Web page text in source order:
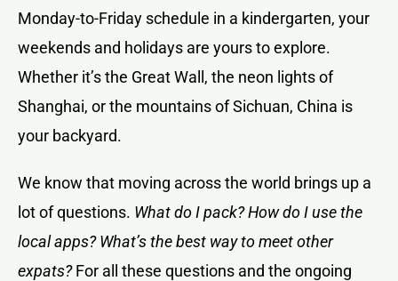
Monday-to-Friday schedule in a kindergarten, your
weekends and holidays are yours to explore.
Whether it’s the Great Wall, the neon lights of
Shanghai, or the mountains of Sichuan, China is
your backyard.
We know that moving across the world brings up a
lot of questions. What do I pack? How do I use the
local apps? What’s the best way to meet other
expats?For all these questions and the ongoing